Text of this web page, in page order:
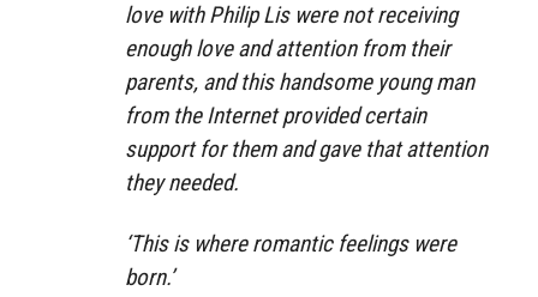
love with Philip Lis were not receiving
enough love and attention from their
parents, and this handsome young man
from the Internet provided certain
support for them and gave that attention
they needed.
‘This is where romantic feelings were
born.’